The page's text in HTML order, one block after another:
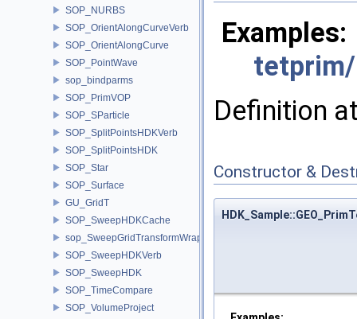
SOP_NURBS
SOP_OrientAlongCurveVerb
SOP_OrientAlongCurve
SOP_PointWave
sop_bindparms
SOP_PrimVOP
SOP_SParticle
SOP_SplitPointsHDKVerb
SOP_SplitPointsHDK
SOP_Star
SOP_Surface
GU_GridT
SOP_SweepHDKCache
sop_SweepGridTransformWrapper
SOP_SweepHDKVerb
SOP_SweepHDK
SOP_TimeCompare
SOP_VolumeProject
Examples:
tetprim/
Definition
Constructor &